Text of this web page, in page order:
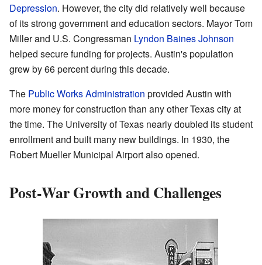
Depression. However, the city did relatively well because
of its strong government and education sectors. Mayor Tom
Miller and U.S. Congressman Lyndon Baines Johnson
helped secure funding for projects. Austin's population
grew by 66 percent during this decade.
The Public Works Administration provided Austin with
more money for construction than any other Texas city at
the time. The University of Texas nearly doubled its student
enrollment and built many new buildings. In 1930, the
Robert Mueller Municipal Airport also opened.
Post-War Growth and Challenges